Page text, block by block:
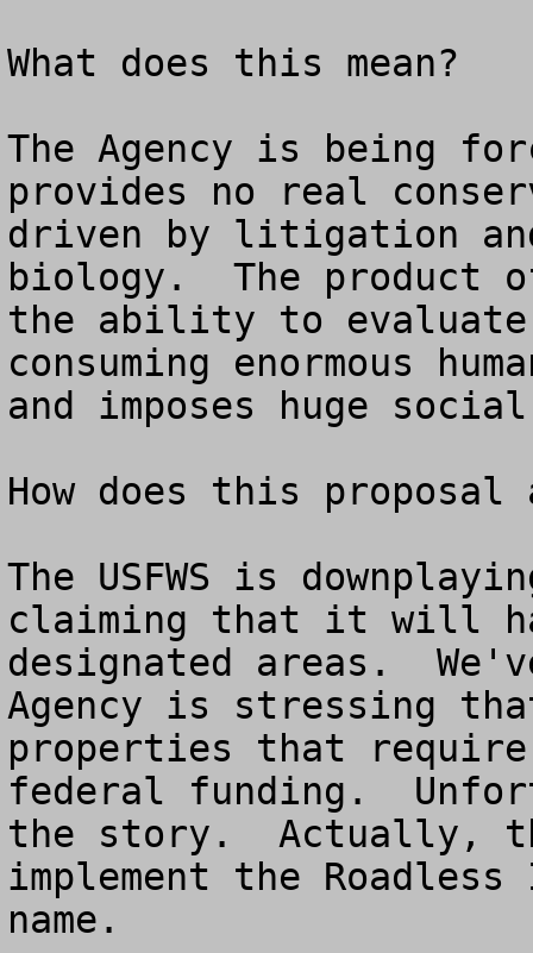
What does this mean?
The Agency is being
provides no real
driven by litigation
biology.  The product
the ability to
consuming enormous
and imposes huge
How does this proposal
The USFWS is
claiming that it will
designated areas.
Agency is stressing
properties that
federal funding.
the story.  Actually,
implement the
name.